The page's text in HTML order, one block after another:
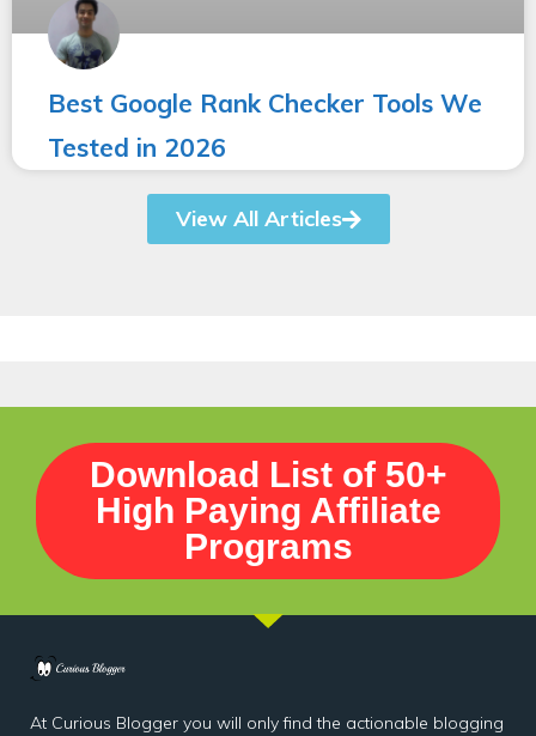
Best Google Rank Checker Tools We
Tested in 2026
View All Articles
Download List of 50+
High Paying Affiliate
Programs
At Curious Blogger you will only find the actionable blogging